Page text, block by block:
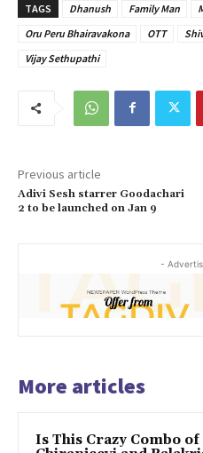
TAGS Dhanush Family Man
Oru Peru Bhairavakona
OTT
Vijay Sethupathi
Previous article
Adivi Sesh starrer Goodachari
2 to be launched on Jan 9
-
More articles
Is This Crazy Combo of